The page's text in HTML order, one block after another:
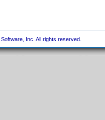
Inc. All rights reserved.